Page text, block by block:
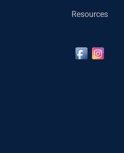
Resources